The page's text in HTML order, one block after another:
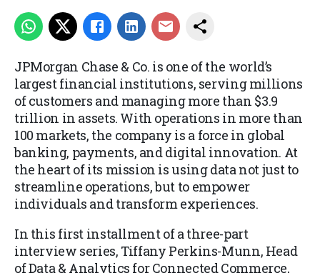
JPMorgan Chase & Co. is one of the world’s
largest financial institutions, serving millions
of customers and managing more than $3.9
trillion in assets. With operations in more than
100 markets, the company is a force in global
banking, payments, and digital innovation. At
the heart of its mission is using data not just to
streamline operations, but to empower
individuals and transform experiences.
In this first installment of a three-part
interview series, Tiffany Perkins-Munn, Head
of Data & Analytics for Connected Commerce,